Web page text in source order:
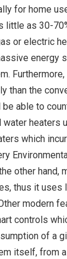
for home
little as 30-
or electric
energy
Furthermore,
than the
able to
water heaters
which
other hand,
thus it uses
modern
controls
of a
itself, from